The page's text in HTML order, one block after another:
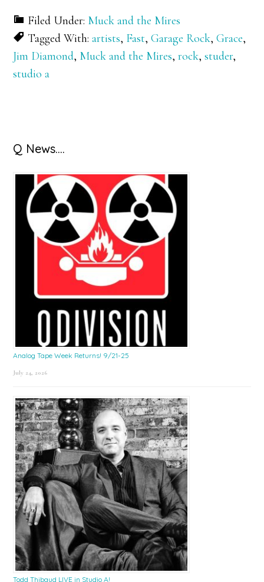
Filed Under: Muck and the Mires
Tagged With:artists, Fast,Garage Rock,Grace,
Jim Diamond, Muck and the Mires,rock,studer,
studio a
Primary
Sidebar
Q News….
Analog Tape Week Returns! 9/21-25
July 24, 2026
Todd Thibaud LIVE in Studio A!